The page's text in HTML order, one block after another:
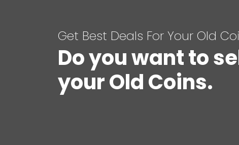
Get Best Deals For Your Old
Do you want to
your Old Coins.